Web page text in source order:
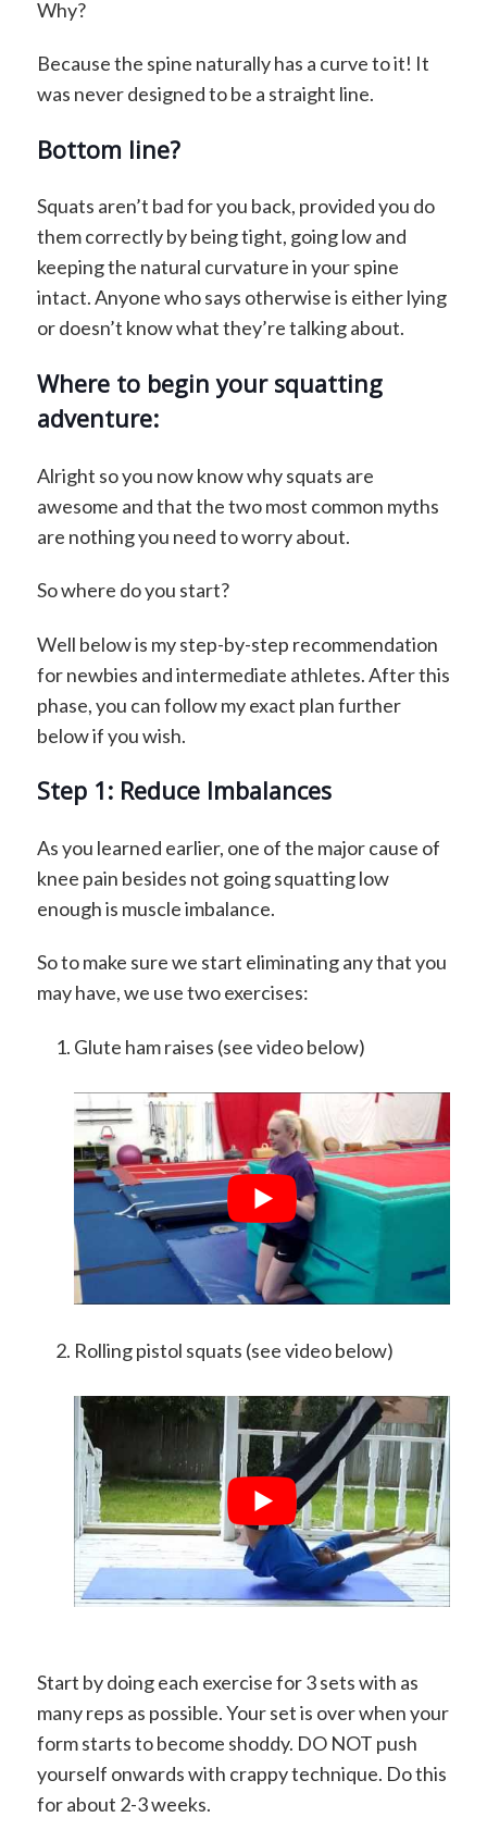
Why?
Because the spine naturally has a curve to it! It
was never designed to be a straight line.
Bottom line?
Squats aren’t bad for you back, provided you do
them correctly by being tight, going low and
keeping the natural curvature in your spine
intact. Anyone who says otherwise is either lying
or doesn’t know what they’re talking about.
Where to begin your squatting
adventure:
Alright so you now know why squats are
awesome and that the two most common myths
are nothing you need to worry about.
So where do you start?
Well below is my step-by-step recommendation
for newbies and intermediate athletes. After this
phase, you can follow my exact plan further
below if you wish.
Step 1: Reduce Imbalances
As you learned earlier, one of the major cause of
knee pain besides not going squatting low
enough is muscle imbalance.
So to make sure we start eliminating any that you
may have, we use two exercises:
Glute ham raises (see video below)
Rolling pistol squats (see video below)
Start by doing each exercise for 3 sets with as
many reps as possible. Your set is over when your
form starts to become shoddy. DO NOT push
yourself onwards with crappy technique. Do this
for about 2-3 weeks.